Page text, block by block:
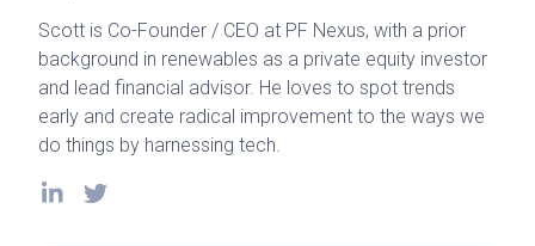
Scott is Co-Founder / CEO at PF Nexus, with a prior
background in renewables as a private equity investor
and lead financial advisor. He loves to spot trends
early and create radical improvement to the ways we
do things by harnessing tech.